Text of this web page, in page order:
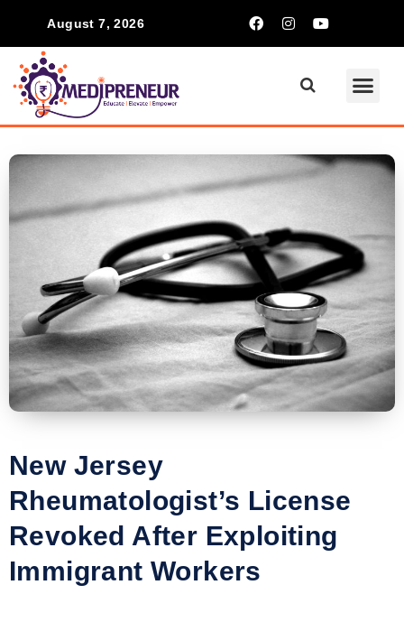
August 7, 2026
New Jersey
Rheumatologist’s License
Revoked After Exploiting
Immigrant Workers